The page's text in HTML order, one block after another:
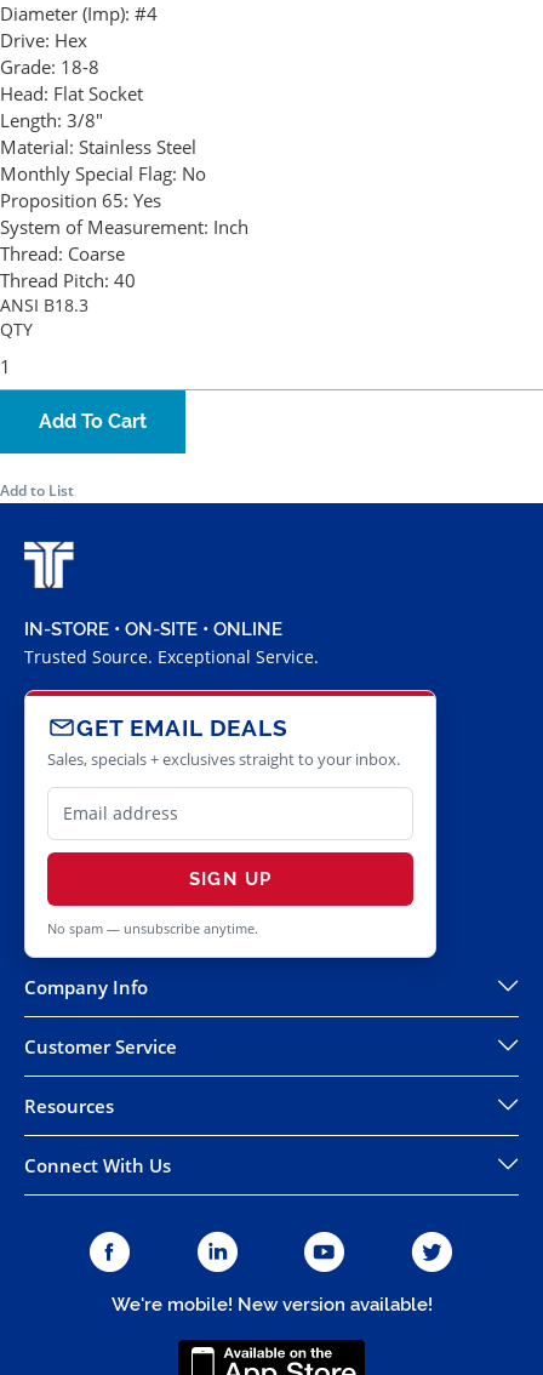
Diameter (Imp): #4
Drive: Hex
Grade: 18-8
Head: Flat Socket
Length: 3/8"
Material: Stainless Steel
Monthly Special Flag: No
Proposition 65: Yes
System of Measurement: Inch
Thread: Coarse
Thread Pitch: 40
ANSI B18.3
QTY
Add To Cart
Add to List
IN-STORE • ON-SITE • ONLINE
Trusted Source. Exceptional Service.
GET EMAIL DEALS
Sales, specials + exclusives straight to your inbox.
SIGN UP
No spam — unsubscribe anytime.
Company Info
Customer Service
Resources
Connect With Us
We're mobile! New version available!